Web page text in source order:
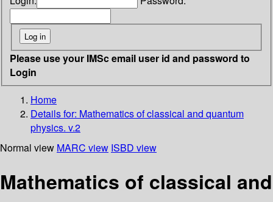
Please use your IMSc email user id and password to
Login
Home
Details for: Mathematics of classical and quantum
physics. v.2
Normal view MARC view ISBD view
Mathematics of classical and